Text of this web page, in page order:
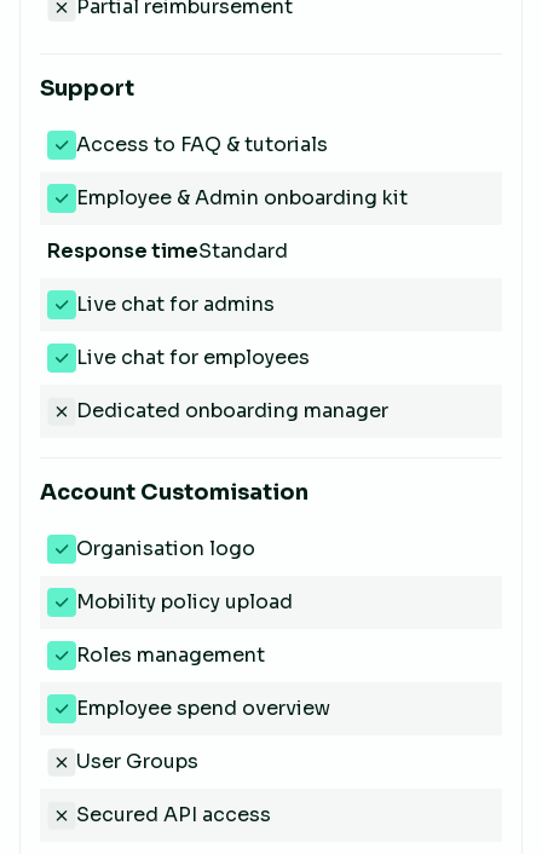
Partial reimbursement
Support
Access to FAQ & tutorials
Employee & Admin onboarding kit
Response timeStandard
Live chat for admins
Live chat for employees
Dedicated onboarding manager
Account Customisation
Organisation logo
Mobility policy upload
Roles management
Employee spend overview
User Groups
Secured API access